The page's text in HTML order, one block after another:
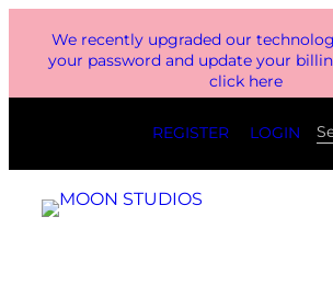
We recently upgraded our
your password and update your
click here
REGISTER LOGIN